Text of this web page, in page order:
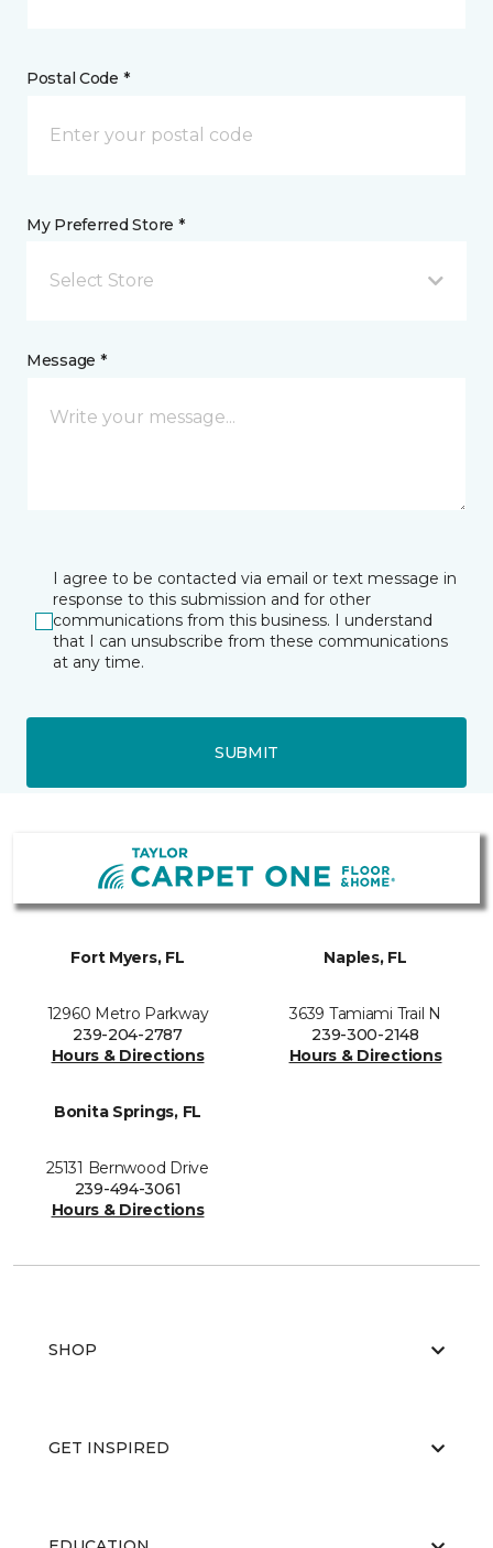
Postal Code *
My Preferred Store *
Select Store
Message *
I agree to be contacted via email or text message in
response to this submission and for other
communications from this business. I understand
that I can unsubscribe from these communications
at any time.
SUBMIT
Fort Myers, FL
12960 Metro Parkway
239-204-2787
Hours & Directions
Naples, FL
3639 Tamiami Trail N
239-300-2148
Hours & Directions
Bonita Springs, FL
25131 Bernwood Drive
239-494-3061
Hours & Directions
SHOP
GET INSPIRED